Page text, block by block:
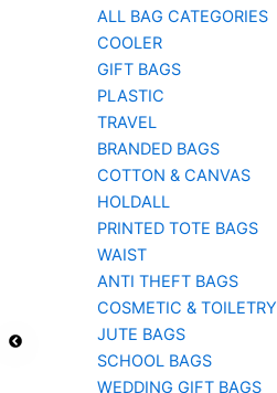
ALL BAG CATEGORIES
COOLER
GIFT BAGS
PLASTIC
TRAVEL
BRANDED BAGS
COTTON & CANVAS
HOLDALL
PRINTED TOTE BAGS
WAIST
ANTI THEFT BAGS
COSMETIC & TOILETRY
JUTE BAGS
SCHOOL BAGS
WEDDING GIFT BAGS